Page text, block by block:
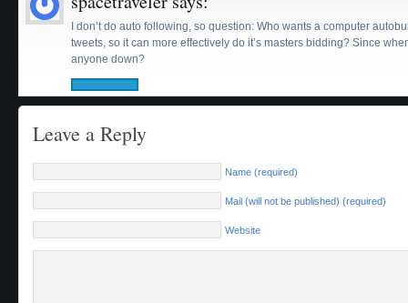
I don’t do auto following, so question: Who wants a computer
tweets, so it can more effectively do it’s masters bidding? Since
anyone down?
Leave a Reply
Name (required)
Mail (will not be published) (required)
Website